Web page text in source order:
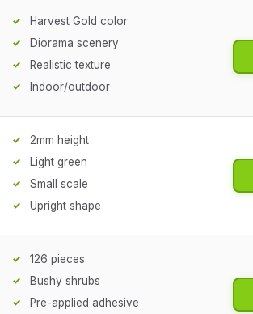
Harvest Gold color
Diorama scenery
Realistic texture
Indoor/outdoor
2mm height
Light green
Small scale
Upright shape
126 pieces
Bushy shrubs
Pre-applied adhesive